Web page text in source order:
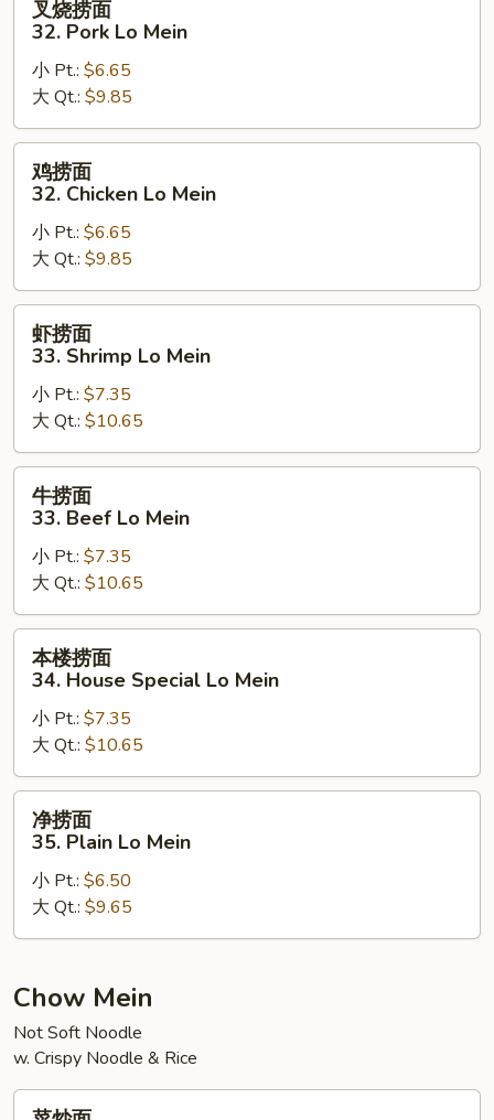
32.
Pork
Lo
Mein
叉烧捞面
32. Pork Lo Mein
小 Pt.: $6.65
大 Qt.: $9.85
32.
Chicken
Lo
Mein
鸡捞面
32. Chicken Lo Mein
小 Pt.: $6.65
大 Qt.: $9.85
33.
Shrimp
Lo
Mein
虾捞面
33. Shrimp Lo Mein
小 Pt.: $7.35
大 Qt.: $10.65
33.
Beef
Lo
Mein
牛捞面
33. Beef Lo Mein
小 Pt.: $7.35
大 Qt.: $10.65
34.
House
Special
Lo
Mein
本楼捞面
34. House Special Lo Mein
小 Pt.: $7.35
大 Qt.: $10.65
35.
Plain
Lo
净捞面
35. Plain Lo Mein
小 Pt.: $6.50
大 Qt.: $9.65
Chow Mein
Not Soft Noodle
w. Crispy Noodle & Rice